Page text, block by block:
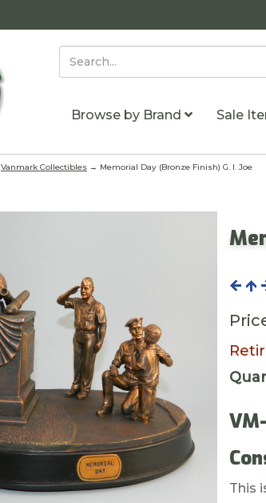
Browse by Brand Sale
Vanmark Collectibles → Memorial Day (Bronze Finish) G. I. Joe
This